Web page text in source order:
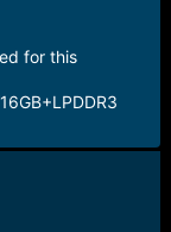
for this